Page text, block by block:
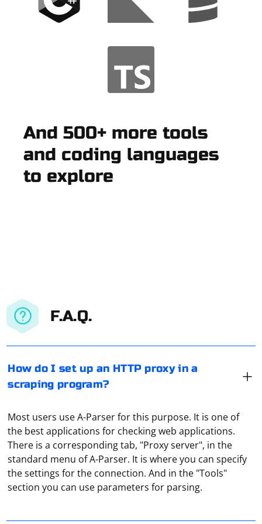
And 500+ more tools
and coding languages
to explore
F.A.Q.
How do I set up an HTTP proxy in a
scraping program?
Most users use A-Parser for this purpose. It is one of
the best applications for checking web applications.
There is a corresponding tab, "Proxy server", in the
standard menu of A-Parser. It is where you can specify
the settings for the connection. And in the "Tools"
section you can use parameters for parsing.
If Selenium in Python is not able to find the
ChromeDriver executable on Linux, there are several
common reasons and solutions. Here's a step-by-step
Although free proxies are popular, they are far from